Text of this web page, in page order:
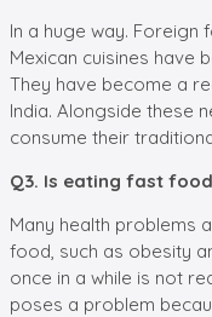
In a huge way. Foreign
Mexican cuisines have
They have become a
India. Alongside these
consume their
Q3. Is eating fast
Many health problems
food, such as obesity
once in a while is not
poses a problem